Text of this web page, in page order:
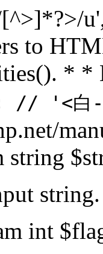
to
*
// '<白-
string
int